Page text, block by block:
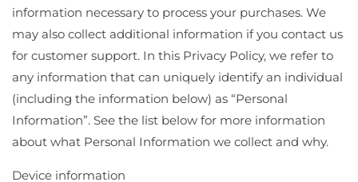
information necessary to process your purchases. We
may also collect additional information if you contact us
for customer support. In this Privacy Policy, we refer to
any information that can uniquely identify an individual
(including the information below) as “Personal
Information”. See the list below for more information
about what Personal Information we collect and why.
Device information